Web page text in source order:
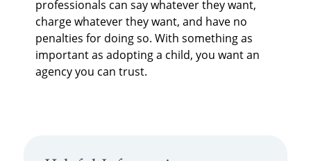
professionals can say whatever they want,
charge whatever they want, and have no
penalties for doing so. With something as
important as adopting a child, you want an
agency you can trust.